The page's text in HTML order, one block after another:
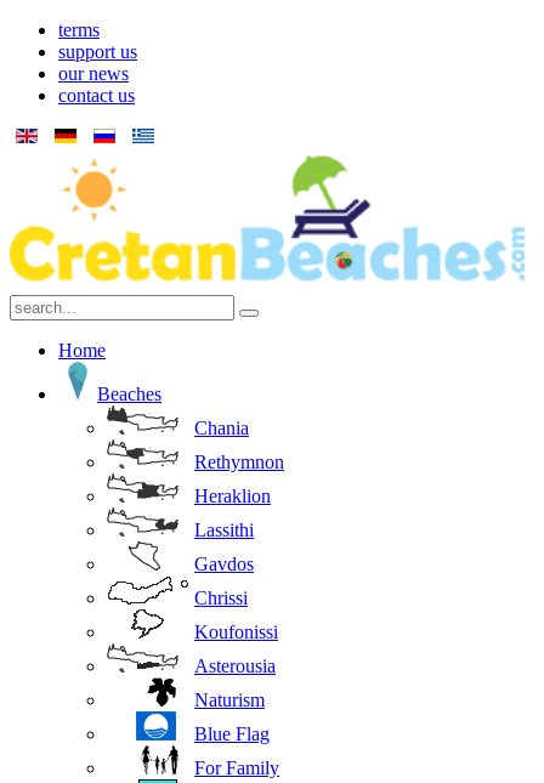
terms
support us
our news
contact us
Home
Beaches
Chania
Rethymnon
Heraklion
Lassithi
Gavdos
Chrissi
Koufonissi
Asterousia
Naturism
Blue Flag
For Family